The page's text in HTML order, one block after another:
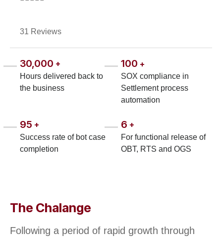
31 Reviews
30,000 +
Hours delivered back to
the business
100 +
SOX compliance in
Settlement process
automation
95 +
Success rate of bot case
completion
6 +
For functional release of
OBT, RTS and OGS
The Chalange
Following a period of rapid growth through